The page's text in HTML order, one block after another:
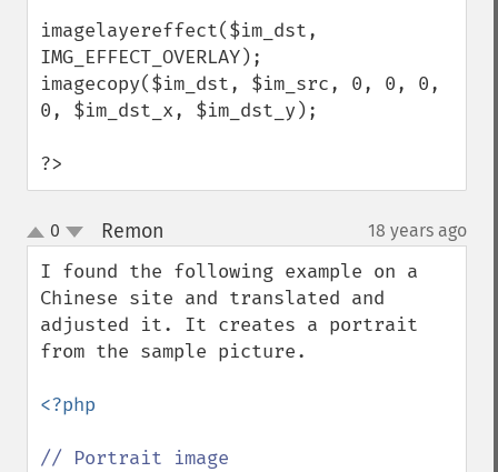
imagelayereffect($im_dst,
IMG_EFFECT_OVERLAY);
imagecopy($im_dst, $im_src, 0, 0, 0,
0, $im_dst_x, $im_dst_y);
?>
up
down
0 Remon 18 years ago
I found the following example on a
Chinese site and translated and
adjusted it. It creates a portrait
from the sample picture.
<?php